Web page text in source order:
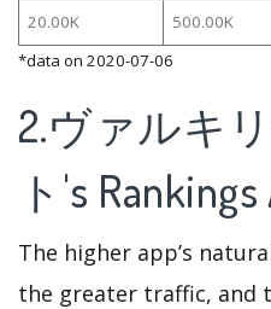
20.00K 500.00K
*data on 2020-07-06
2.ヴァルキ
ト's
The higher app’s
the greater traffic, and